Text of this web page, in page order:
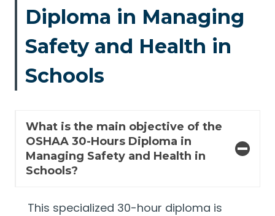
Diploma in Managing
Safety and Health in
Schools
What is the main objective of the
OSHAA 30-Hours Diploma in
Managing Safety and Health in
Schools?
This specialized 30-hour diploma is